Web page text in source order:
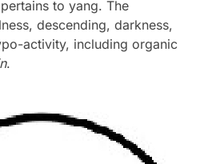
to yang. The
descending, darkness,
activity, including organic
.